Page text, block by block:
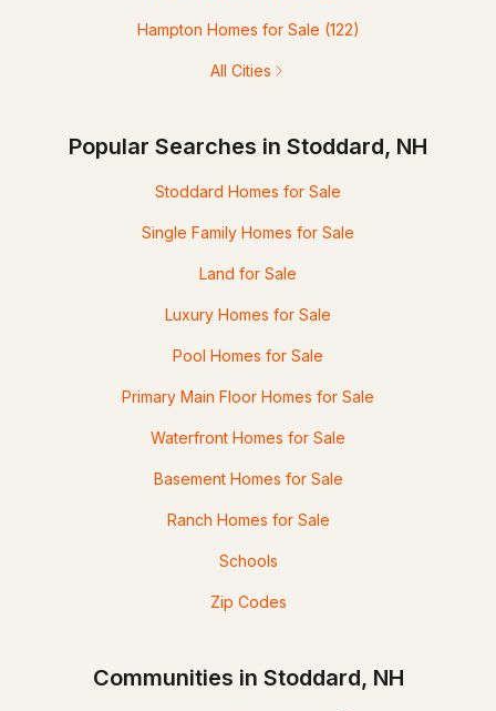
Hampton Homes for Sale (122)
All Cities
Popular Searches in Stoddard, NH
Stoddard Homes for Sale
Single Family Homes for Sale
Land for Sale
Luxury Homes for Sale
Pool Homes for Sale
Primary Main Floor Homes for Sale
Waterfront Homes for Sale
Basement Homes for Sale
Ranch Homes for Sale
Schools
Zip Codes
Communities in Stoddard, NH